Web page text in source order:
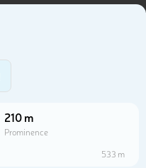
210 m
Prominence
533 m